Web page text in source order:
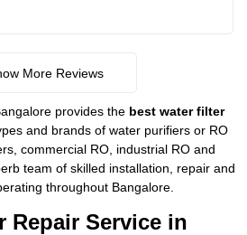
More Reviews
provides the best water filter
and brands of water purifiers or RO
commercial RO, industrial RO and
team of skilled installation, repair and
throughout Bangalore.
Repair Service in